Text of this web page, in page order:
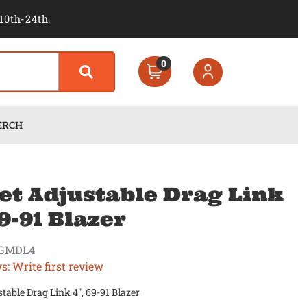
24th.
0
Adjustable Drag Link
91 Blazer
Write first review
Drag Link 4", 69-91 Blazer